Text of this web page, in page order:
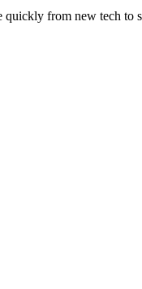
from new tech to